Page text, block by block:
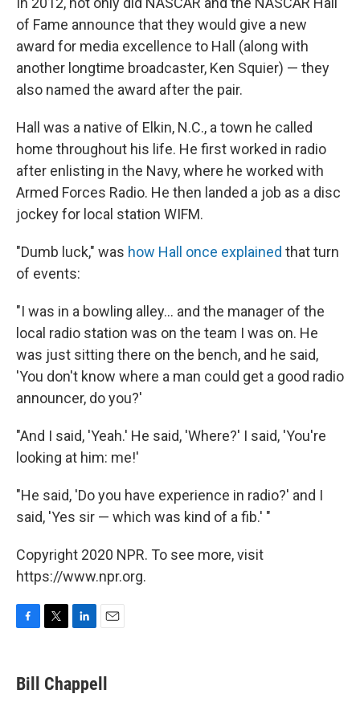
of Fame announce that they would give a new
award for media excellence to Hall (along with
another longtime broadcaster, Ken Squier) — they
also named the award after the pair.
Hall was a native of Elkin, N.C., a town he called
home throughout his life. He first worked in radio
after enlisting in the Navy, where he worked with
Armed Forces Radio. He then landed a job as a disc
jockey for local station WIFM.
"Dumb luck," was how Hall once explained that turn
of events:
"I was in a bowling alley... and the manager of the
local radio station was on the team I was on. He
was just sitting there on the bench, and he said,
'You don't know where a man could get a good radio
announcer, do you?'
"And I said, 'Yeah.' He said, 'Where?' I said, 'You're
looking at him: me!'
"He said, 'Do you have experience in radio?' and I
said, 'Yes sir — which was kind of a fib.' "
Copyright 2020 NPR. To see more, visit
https://www.npr.org.
e
b
t
t
k
e
i
l
Bill Chappell